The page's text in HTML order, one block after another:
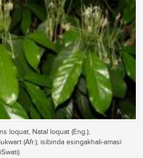
loquat, Natal loquat (Eng.);
(Afr.); isibinda esingakhali-amasi